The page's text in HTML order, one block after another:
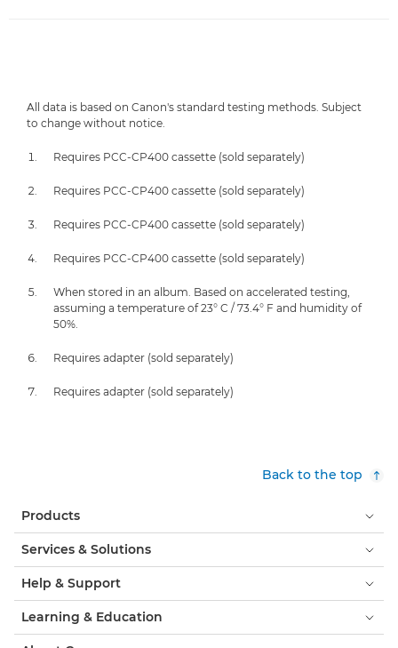
All data is based on Canon's standard testing methods. Subject
to change without notice.
Requires PCC-CP400 cassette (sold separately)
Requires PCC-CP400 cassette (sold separately)
Requires PCC-CP400 cassette (sold separately)
Requires PCC-CP400 cassette (sold separately)
When stored in an album. Based on accelerated testing,
assuming a temperature of 23° C / 73.4° F and humidity of
50%.
Requires adapter (sold separately)
Requires adapter (sold separately)
Back to the top
Products
Services & Solutions
Help & Support
Learning & Education